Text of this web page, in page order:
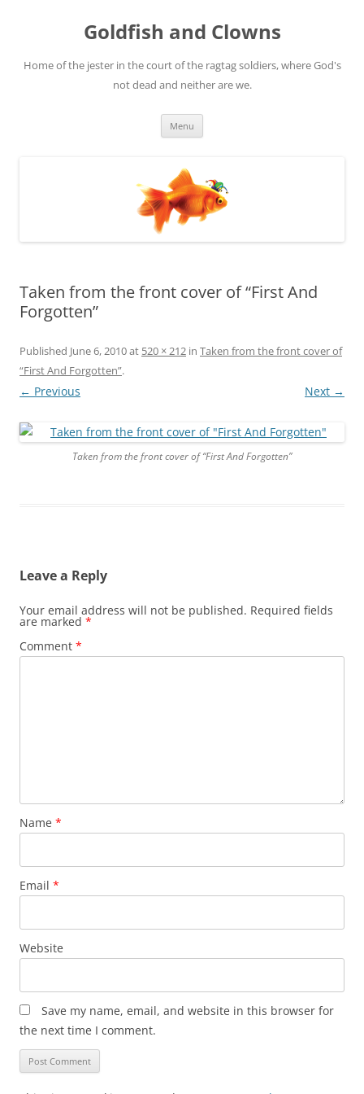
Goldfish and Clowns
Home of the jester in the court of the ragtag soldiers, where God's
not dead and neither are we.
Menu
Taken from the front cover of “First And
Forgotten”
Published June 6, 2010at 520 × 212 in Taken from the front cover of
“First And Forgotten”.
← Previous Next →
Taken from the front cover of “First And Forgotten”
Leave a Reply
Your email address will not be published. Required fields
are marked *
Comment *
Name *
Email *
Website
Save my name, email, and website in this browser for
the next time I comment.